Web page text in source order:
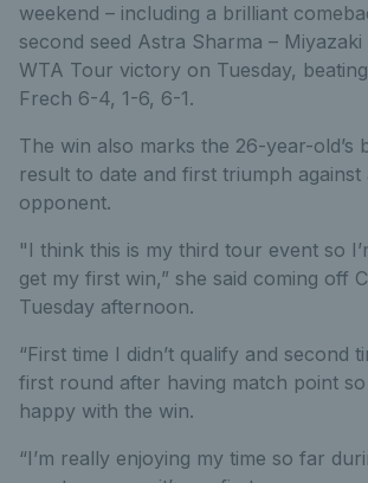
weekend – including a brilliant
second seed Astra Sharma –
WTA Tour victory on Tuesday,
Frech 6-4, 1-6, 6-1.
The win also marks the 26-year-old’s
result to date and first triumph against
opponent.
"I think this is my third tour event so
get my first win,” she said coming off
Tuesday afternoon.
“First time I didn’t qualify and second
first round after having match point so
happy with the win.
“I’m really enjoying my time so far